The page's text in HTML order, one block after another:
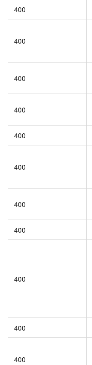
400
400
400
400
400
400
400
400
400
400
400